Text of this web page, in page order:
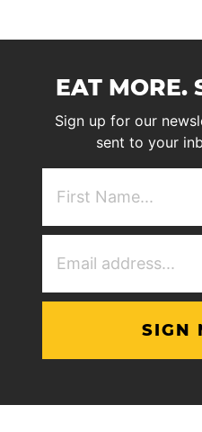
EAT MORE.
Sign up for our
sent to your